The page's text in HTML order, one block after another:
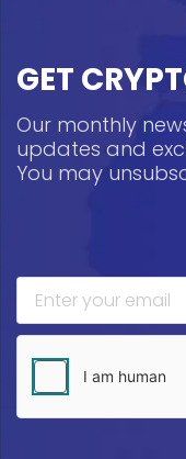
GET
Our monthly
updates and
You may